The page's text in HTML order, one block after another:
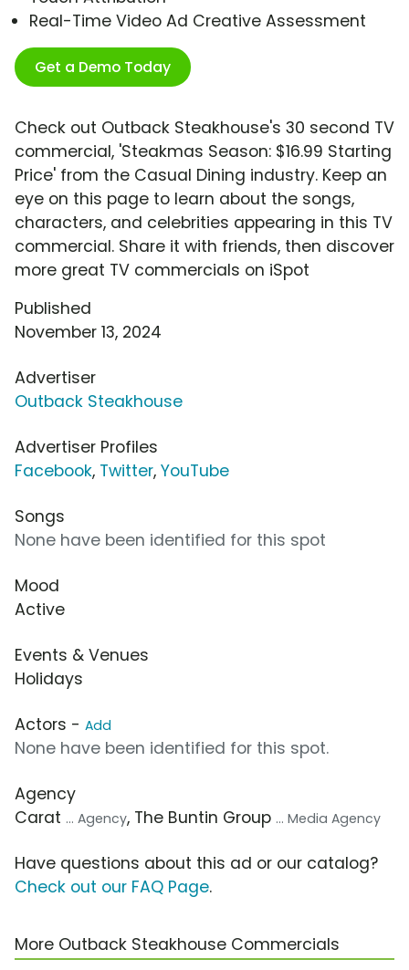
Real-Time Video Ad Creative Assessment
Get a Demo Today
Check out Outback Steakhouse's 30 second TV
commercial, 'Steakmas Season: $16.99 Starting
Price' from the Casual Dining industry. Keep an
eye on this page to learn about the songs,
characters, and celebrities appearing in this TV
commercial. Share it with friends, then discover
more great TV commercials on iSpot
Published
November 13, 2024
Advertiser
Outback Steakhouse
Advertiser Profiles
Facebook, Twitter, YouTube
Songs
None have been identified for this spot
Mood
Active
Events & Venues
Holidays
Actors - Add
None have been identified for this spot.
Agency
Carat ... Agency, The Buntin Group ... Media Agency
Have questions about this ad or our catalog?
Check out our FAQ Page.
More Outback Steakhouse Commercials